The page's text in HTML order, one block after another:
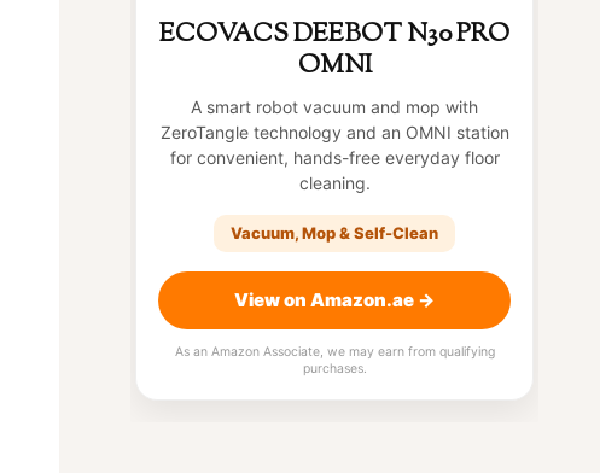
ECOVACS DEEBOT N30 PRO
OMNI
A smart robot vacuum and mop with
ZeroTangle technology and an OMNI station
for convenient, hands-free everyday floor
cleaning.
Vacuum, Mop & Self-Clean
View on Amazon.ae →
As an Amazon Associate, we may earn from qualifying
purchases.